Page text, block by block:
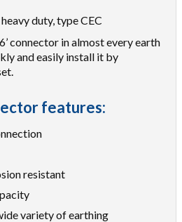
duty, type CEC
connector in almost every earth
and easily install it by
features:
resistant
variety of earthing